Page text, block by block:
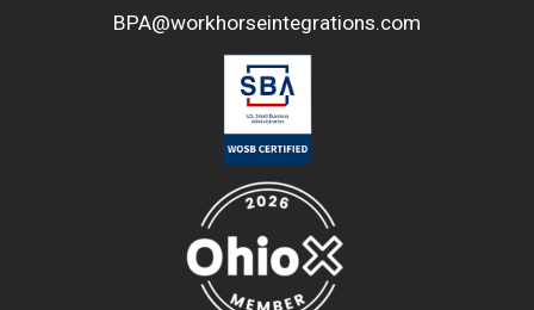
BPA@workhorseintegrations.com